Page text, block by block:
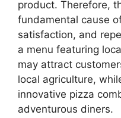
product. Therefore,
fundamental cause
satisfaction, and
a menu featuring
may attract
local agriculture,
innovative pizza
adventurous diners.